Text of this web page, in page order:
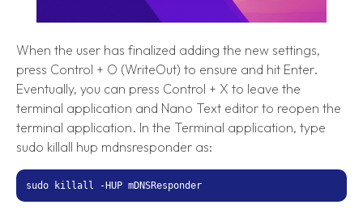
When the user has finalized adding the new settings,
press Control + O (WriteOut) to ensure and hit Enter.
Eventually, you can press Control + X to leave the
terminal application and Nano Text editor to reopen the
terminal application. In the Terminal application, type
sudo killall hup mdnsresponder as:
sudo killall -HUP mDNSResponder